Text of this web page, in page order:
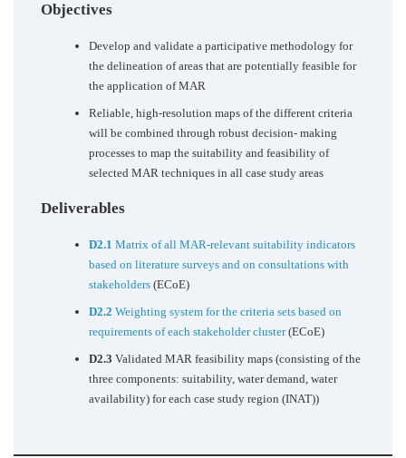
Objectives
Develop and validate a participative methodology for
the delineation of areas that are potentially feasible for
the application of MAR
Reliable, high-resolution maps of the different criteria
will be combined through robust decision- making
processes to map the suitability and feasibility of
selected MAR techniques in all case study areas
Deliverables
D2.1 Matrix of all MAR-relevant suitability indicators
based on literature surveys and on consultations with
stakeholders(ECoE)
D2.2 Weighting system for the criteria sets based on
requirements of each stakeholder cluster(ECoE)
D2.3 Validated MAR feasibility maps (consisting of the
three components: suitability, water demand, water
availability) for each case study region (INAT))